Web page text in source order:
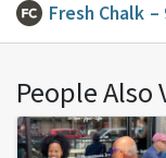
Fresh Chalk –
People Also